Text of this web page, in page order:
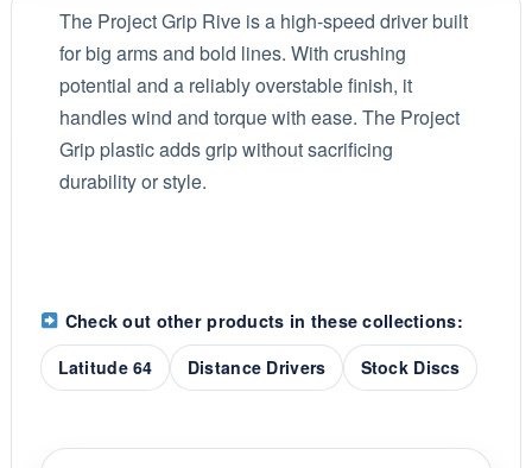
The Project Grip Rive is a high-speed driver built
for big arms and bold lines. With crushing
potential and a reliably overstable finish, it
handles wind and torque with ease. The Project
Grip plastic adds grip without sacrificing
durability or style.
Check out other products in these collections:
Latitude 64
Distance Drivers Stock Discs